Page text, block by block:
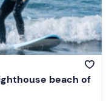
beach of